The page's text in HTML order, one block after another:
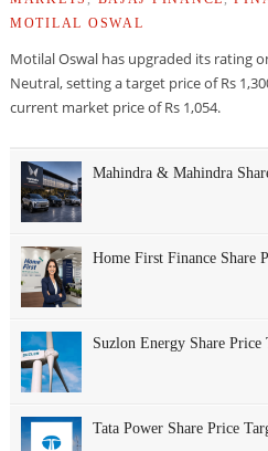
MOTILAL OSWAL
Motilal Oswal has upgraded its rating
Neutral, setting a target price of Rs
current market price of Rs 1,054.
Mahindra & Mahindra
Home First Finance Share
Suzlon Energy Share Price
Tata Power Share Price